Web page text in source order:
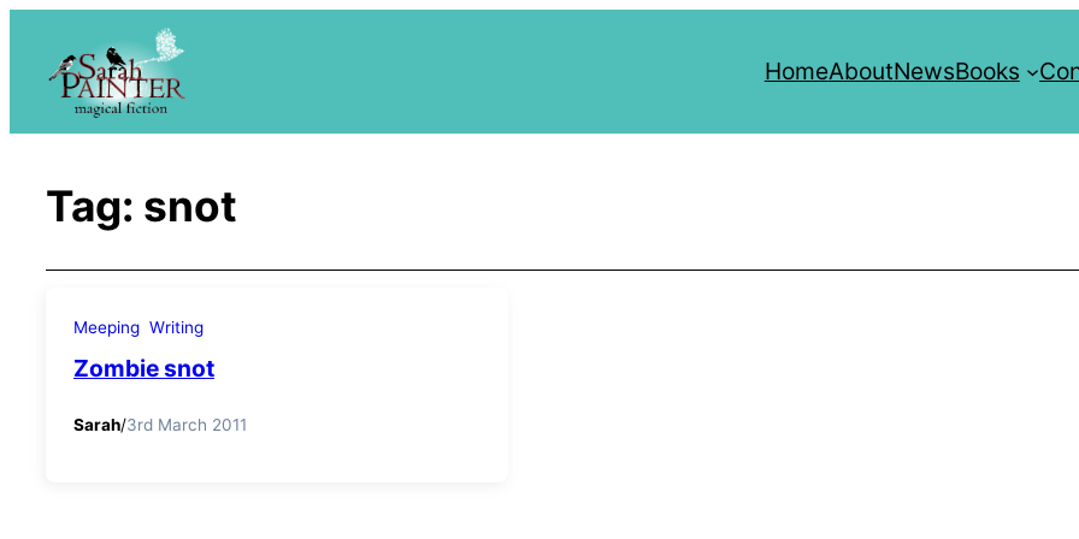
content
HomeAboutNewsBooks
Tag: snot
Meeping Writing
Zombie snot
Sarah/3rd March 2011